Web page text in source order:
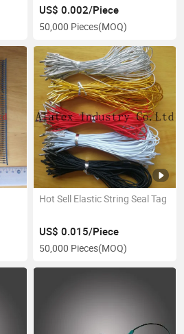
US$ 0.002/Piece
50,000 Pieces(MOQ)
Hot Sell Elastic String Seal Tag
US$ 0.015/Piece
50,000 Pieces(MOQ)